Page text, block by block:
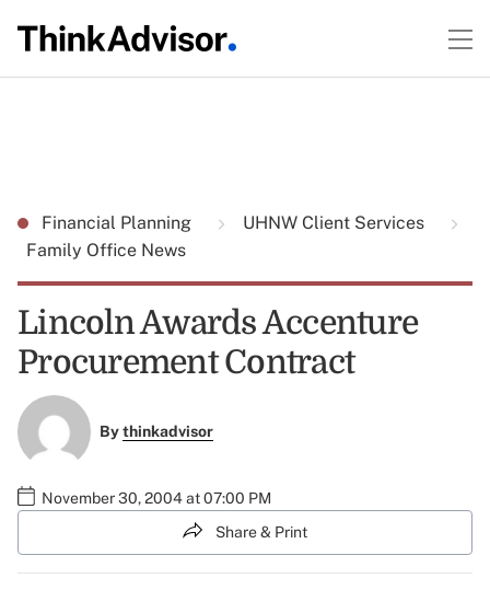
Financial Planning
UHNW Client Services
Family Office News
Lincoln Awards Accenture
Procurement Contract
Bythinkadvisor
November 30, 2004 at 07:00 PM
Share & Print